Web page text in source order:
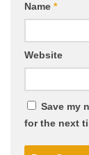
Name *
Website
Save my
for the next